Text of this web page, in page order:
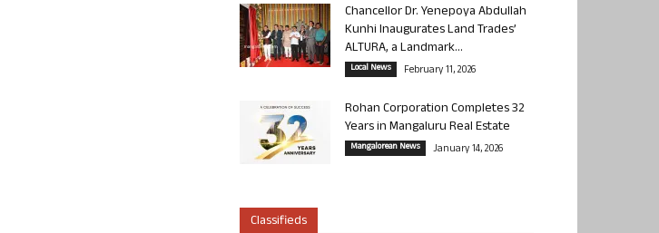
Chancellor Dr. Yenepoya Abdullah
Kunhi Inaugurates Land Trades’
ALTURA, a Landmark...
Local News February 11, 2026
Rohan Corporation Completes 32
Years in Mangaluru Real Estate
Mangalorean News January 14, 2026
Classifieds